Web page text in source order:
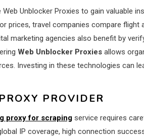
Unblocker Proxies to gain valuable
prices, travel companies compare flight
marketing agencies also benefit by
Web Unblocker Proxies allows
Investing in these technologies can
PROVIDER
proxy for scraping service requires
IP coverage, high connection